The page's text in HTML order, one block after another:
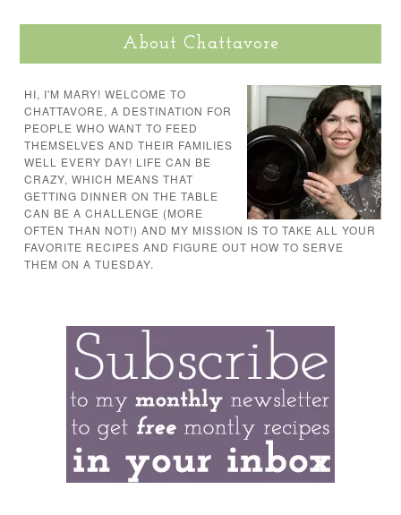
About Chattavore
HI, I'M MARY! WELCOME TO
CHATTAVORE, A DESTINATION FOR
PEOPLE WHO WANT TO FEED
THEMSELVES AND THEIR FAMILIES
WELL EVERY DAY! LIFE CAN BE
CRAZY, WHICH MEANS THAT
GETTING DINNER ON THE TABLE
CAN BE A CHALLENGE (MORE
OFTEN THAN NOT!) AND MY MISSION IS TO TAKE ALL YOUR
FAVORITE RECIPES AND FIGURE OUT HOW TO SERVE
THEM ON A TUESDAY.